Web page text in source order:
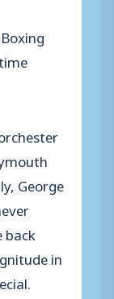
George
back
in